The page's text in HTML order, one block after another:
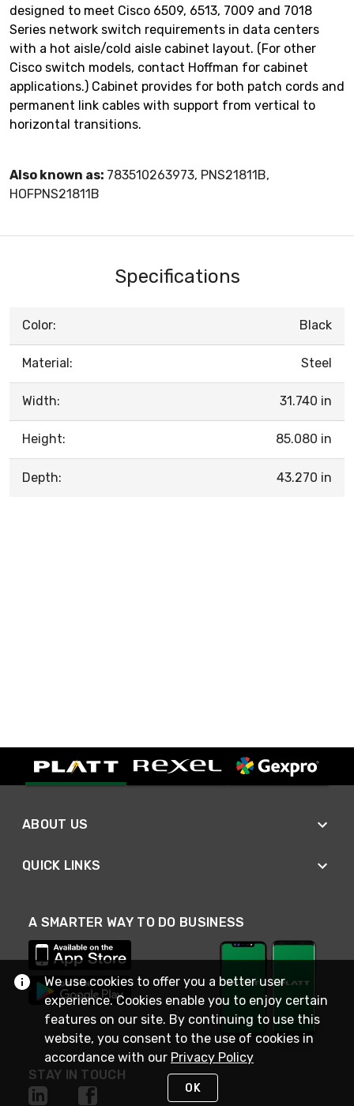
designed to meet Cisco 6509, 6513, 7009 and 7018
Series network switch requirements in data centers
with a hot aisle/cold aisle cabinet layout. (For other
Cisco switch models, contact Hoffman for cabinet
applications.) Cabinet provides for both patch cords and
permanent link cables with support from vertical to
horizontal transitions.
Also known as: 783510263973, PNS21811B,
HOFPNS21811B
Specifications
Color: Black
Material: Steel
Width: 31.740 in
Height: 85.080 in
Depth: 43.270 in
ABOUT US
QUICK LINKS
A SMARTER WAY TO DO BUSINESS
STAY IN TOUCH
We use cookies to offer you a better user
experience. Cookies enable you to enjoy certain
features on our site. By continuing to use this
website, you consent to the use of cookies in
accordance with our Privacy Policy
OK